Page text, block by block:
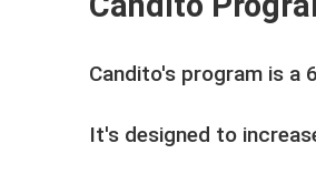
Candito's program is a
It's designed to